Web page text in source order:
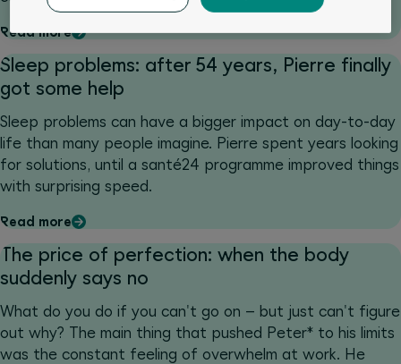
Read more
Sleep problems: after 54 years, Pierre finally
got some help
Sleep problems can have a bigger impact on day-to-day
life than many people imagine. Pierre spent years looking
for solutions, until a santé24 programme improved things
with surprising speed.
Read more
The price of perfection: when the body
suddenly says no
What do you do if you can't go on – but just can't figure
out why? The main thing that pushed Peter* to his limits
was the constant feeling of overwhelm at work. He